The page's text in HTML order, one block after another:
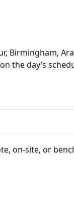
Birmingham,
the day’s
on-site, or